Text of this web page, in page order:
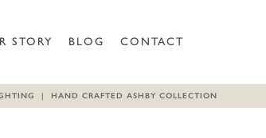
STORY BLOG CONTACT
| HAND CRAFTED ASHBY COLLECTION
Be the first to review “Art
Your email address will not be
Your rating*